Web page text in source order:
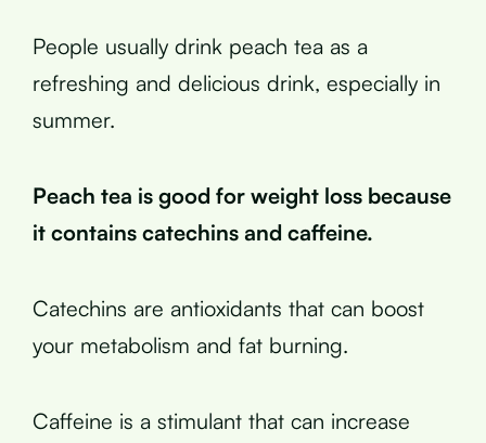
People usually drink peach tea as a
refreshing and delicious drink, especially in
summer.
Peach tea is good for weight loss because
it contains catechins and caffeine.
Catechins are antioxidants that can boost
your metabolism and fat burning.
Caffeine is a stimulant that can increase